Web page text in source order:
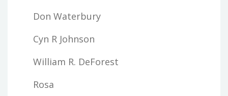
Don Waterbury
Cyn R Johnson
William R. DeForest
Rosa